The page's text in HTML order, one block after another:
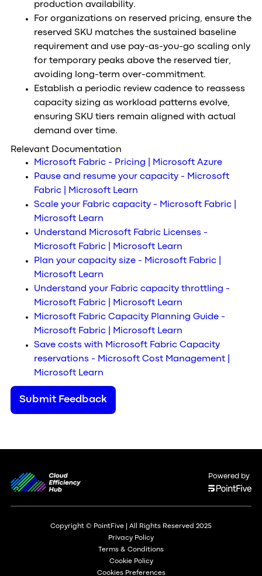
production availability.
For organizations on reserved pricing, ensure the
reserved SKU matches the sustained baseline
requirement and use pay-as-you-go scaling only
for temporary peaks above the reserved tier,
avoiding long-term over-commitment.
Establish a periodic review cadence to reassess
capacity sizing as workload patterns evolve,
ensuring SKU tiers remain aligned with actual
demand over time.
Relevant Documentation
Microsoft Fabric - Pricing | Microsoft Azure
Pause and resume your capacity - Microsoft
Fabric | Microsoft Learn
Scale your Fabric capacity - Microsoft Fabric |
Microsoft Learn
Understand Microsoft Fabric Licenses -
Microsoft Fabric | Microsoft Learn
Plan your capacity size - Microsoft Fabric |
Microsoft Learn
Understand your Fabric capacity throttling -
Microsoft Fabric | Microsoft Learn
Microsoft Fabric Capacity Planning Guide -
Microsoft Fabric | Microsoft Learn
Save costs with Microsoft Fabric Capacity
reservations - Microsoft Cost Management |
Microsoft Learn
Submit Feedback
Powered by
Copyright © PointFive | All Rights Reserved 2025
Privacy Policy
Terms & Conditions
Cookie Policy
Cookies Preferences